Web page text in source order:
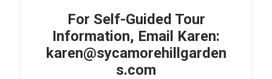
For Self-Guided Tour
Information, Email Karen:
karen@sycamorehillgarden
s.com